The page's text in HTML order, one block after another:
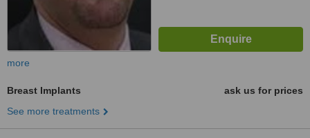
more
Breast Implants
ask us for prices
See more treatments